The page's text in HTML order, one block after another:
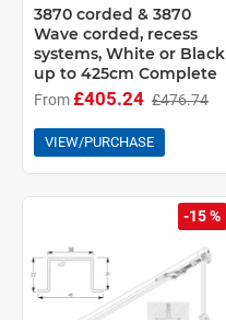
3870 corded & 3870
Wave corded, recess
systems, White or Black
up to 425cm Complete
From£405.24 £476.74
VIEW/PURCHASE
-15 %